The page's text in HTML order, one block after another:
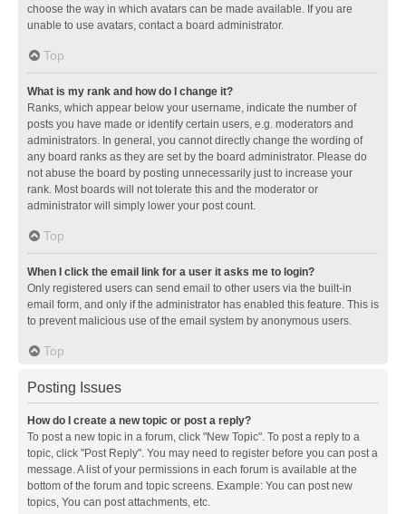
choose the way in which avatars can be made available. If you are
unable to use avatars, contact a board administrator.
Top
What is my rank and how do I change it?
Ranks, which appear below your username, indicate the number of
posts you have made or identify certain users, e.g. moderators and
administrators. In general, you cannot directly change the wording of
any board ranks as they are set by the board administrator. Please do
not abuse the board by posting unnecessarily just to increase your
rank. Most boards will not tolerate this and the moderator or
administrator will simply lower your post count.
Top
When I click the email link for a user it asks me to login?
Only registered users can send email to other users via the built-in
email form, and only if the administrator has enabled this feature. This is
to prevent malicious use of the email system by anonymous users.
Top
Posting Issues
How do I create a new topic or post a reply?
To post a new topic in a forum, click "New Topic". To post a reply to a
topic, click "Post Reply". You may need to register before you can post a
message. A list of your permissions in each forum is available at the
bottom of the forum and topic screens. Example: You can post new
topics, You can post attachments, etc.